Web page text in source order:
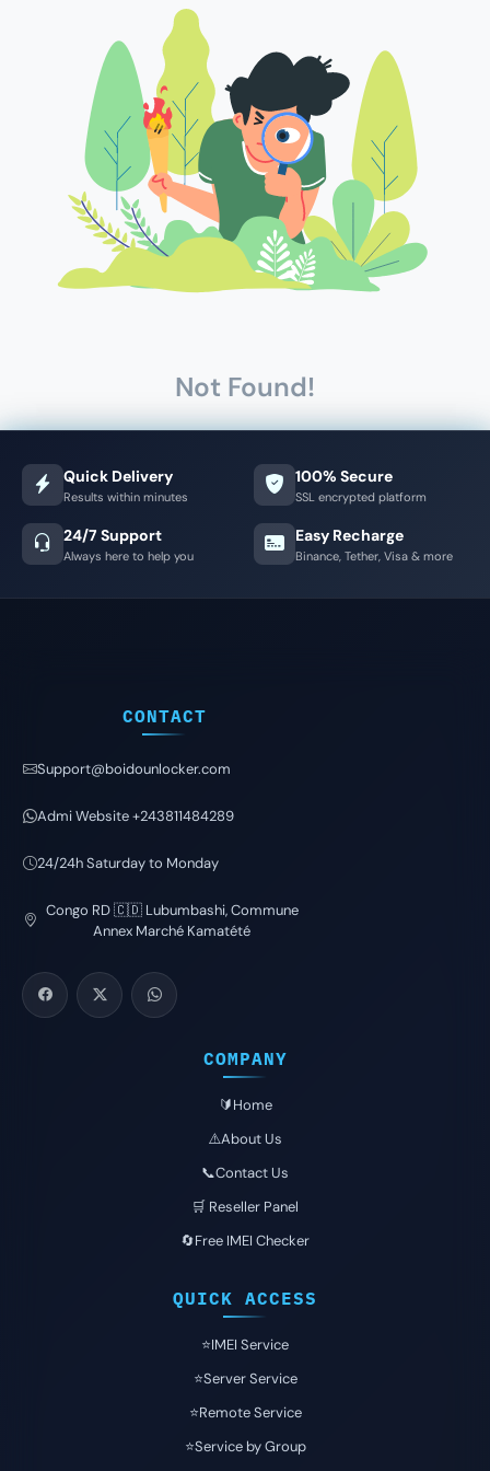
Not Found!
Quick Delivery
Results within minutes
100% Secure
SSL encrypted platform
24/7 Support
Always here to help you
Easy Recharge
Binance, Tether, Visa & more
CONTACT
Support@boidounlocker.com
Admi Website +243811484289
24/24h Saturday to Monday
Congo RD 🇨🇩 Lubumbashi, Commune
Annex Marché Kamatété
COMPANY
🔰Home
⚠️About Us
📞Contact Us
🛒 Reseller Panel
🔄Free IMEI Checker
QUICK ACCESS
⭐️IMEI Service
⭐️Server Service
⭐️Remote Service
⭐️Service by Group